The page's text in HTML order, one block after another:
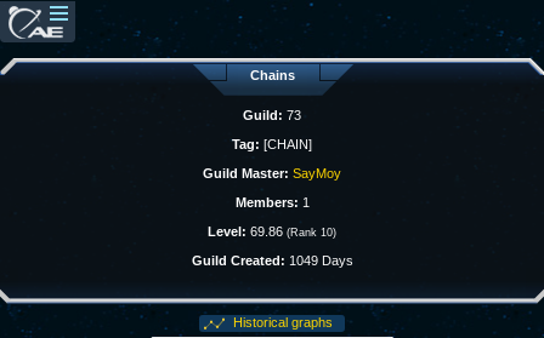
Chains
Guild: 73
Tag: [CHAIN]
Guild Master: SayMoy
Members: 1
Level: 69.86 (Rank 10)
Guild Created: 1049 Days
Historical graphs